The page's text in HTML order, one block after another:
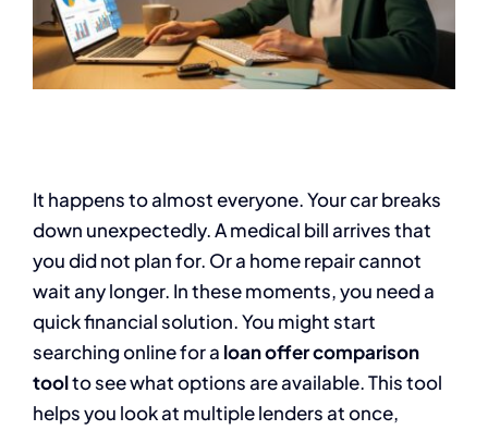
It happens to almost everyone. Your car breaks
down unexpectedly. A medical bill arrives that
you did not plan for. Or a home repair cannot
wait any longer. In these moments, you need a
quick financial solution. You might start
searching online for a loan offer comparison
toolto see what options are available. This tool
helps you look at multiple lenders at once,